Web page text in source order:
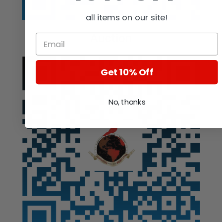
Auction
all items on our site!
Get 10% Off
No, thanks